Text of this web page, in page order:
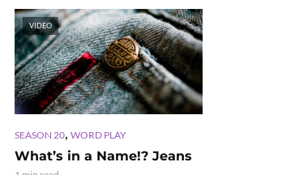
VIDEO
SEASON 20, WORD PLAY
What’s in a Name!? Jeans